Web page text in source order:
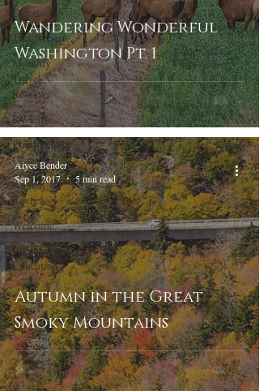
Creative
Trip Report
Monthly
Travel
Review
RV Life
Photography
Gear
Annual
Review
Welcome
Photography
Education
Wandering Wonderful
Washington Pt. 1
Autumn in the Great
Smoky Mountains
Alyce Bender
Sep 1, 2017
5 min read